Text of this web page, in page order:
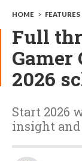
HOME > FEATURES
Full
Gamer
2026
Start 2026
insight